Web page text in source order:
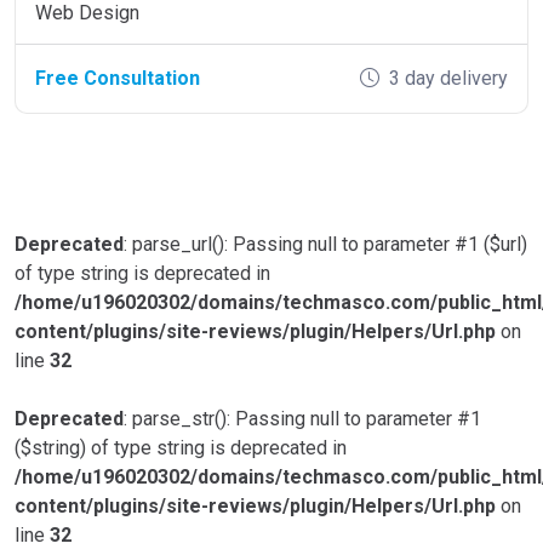
Web Design
Free Consultation 3 day delivery
Deprecated: parse_url(): Passing null to parameter #1 ($url)
of type string is deprecated in
/home/u196020302/domains/techmasco.com/
content/plugins/site-reviews/plugin/Helpers/Url.php on
line 32
Deprecated: parse_str(): Passing null to parameter #1
($string) of type string is deprecated in
/home/u196020302/domains/techmasco.com/
content/plugins/site-reviews/plugin/Helpers/Url.php on
line 32